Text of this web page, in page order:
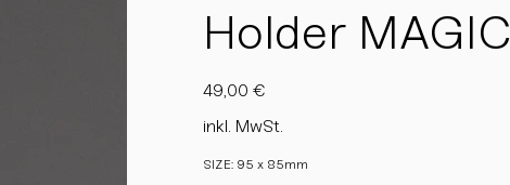
Holder MAGIC
49,00 €
inkl. MwSt.
SIZE: 95 x 85mm